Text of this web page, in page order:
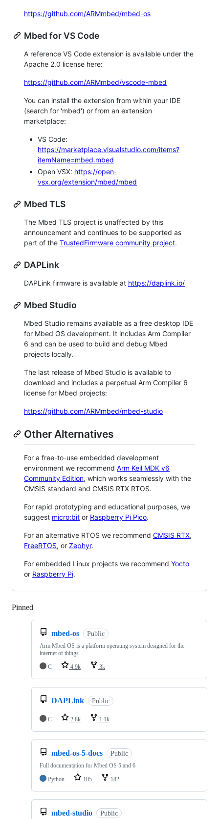
https://github.com/ARMmbed/mbed-os
Mbed for VS Code
A reference VS Code extension is available under the
Apache 2.0 license here:
https://github.com/ARMmbed/vscode-mbed
You can install the extension from within your IDE
(search for 'mbed') or from an extension
marketplace:
VS Code:
https://marketplace.visualstudio.com/items?
itemName=mbed.mbed
Open VSX: https://open-
vsx.org/extension/mbed/mbed
Mbed TLS
The Mbed TLS project is unaffected by this
announcement and continues to be supported as
part of the TrustedFirmware community project.
DAPLink
DAPLink firmware is available at https://daplink.io/
Mbed Studio
Mbed Studio remains available as a free desktop IDE
for Mbed OS development. It includes Arm Compiler
6 and can be used to build and debug Mbed
projects locally.
The last release of Mbed Studio is available to
download and includes a perpetual Arm Compiler 6
license for Mbed projects:
https://github.com/ARMmbed/mbed-studio
Other Alternatives
For a free-to-use embedded development
environment we recommend Arm Keil MDK v6
Community Edition, which works seamlessly with the
CMSIS standard and CMSIS RTX RTOS.
For rapid prototyping and educational purposes, we
suggest micro:bit or Raspberry Pi Pico.
For an alternative RTOS we recommend CMSIS RTX,
FreeRTOS, or Zephyr.
For embedded Linux projects we recommend Yocto
or Raspberry Pi.
Pinned
mbed-os Public
Arm Mbed OS is a platform operating system designed for the
internet of things
C
4.9k 3k
DAPLink Public
C 2.8k 1.1k
mbed-os-5-docs Public
Full documentation for Mbed OS 5 and 6
Python
105 182
mbed-studio Public